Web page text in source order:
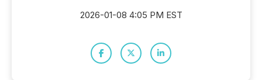
2026-01-08 4:05 PM EST